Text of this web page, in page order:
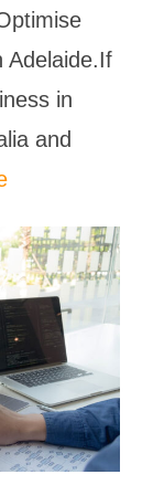
Adelaide.If
in
and